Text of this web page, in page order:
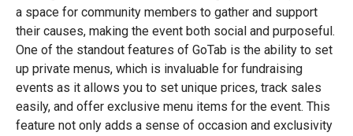
a space for community members to gather and support
their causes, making the event both social and purposeful.
One of the standout features of GoTab is the ability to set
up private menus, which is invaluable for fundraising
events as it allows you to set unique prices, track sales
easily, and offer exclusive menu items for the event. This
feature not only adds a sense of occasion and exclusivity